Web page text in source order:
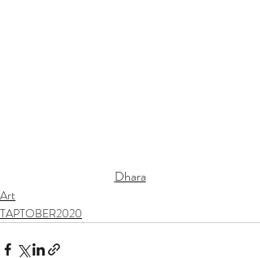
Dhara
Art
TAPTOBER2020